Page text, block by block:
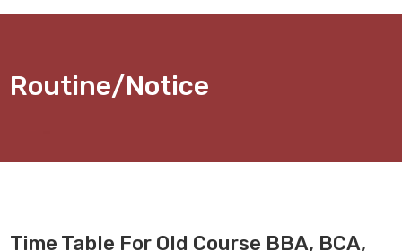
Routine/Notice
Time Table For Old Course BBA, BCA,